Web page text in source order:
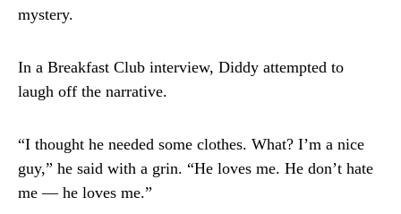
mystery.
In a Breakfast Club interview, Diddy attempted to
laugh off the narrative.
“I thought he needed some clothes. What? I’m a nice
guy,” he said with a grin. “He loves me. He don’t hate
me — he loves me.”